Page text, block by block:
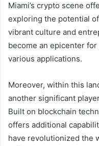
Miami’s crypto scene
exploring the potential
vibrant culture and
become an epicenter
various applications.
Moreover, within this
another significant
Built on blockchain
offers additional
have revolutionized the